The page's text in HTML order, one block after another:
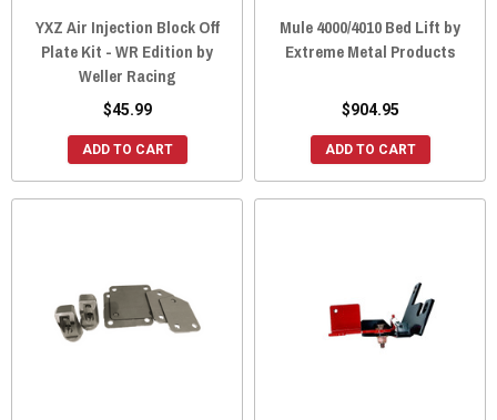
YXZ Air Injection Block Off
Plate Kit - WR Edition by
Weller Racing
$45.99
ADD TO CART
Mule 4000/4010 Bed Lift by
Extreme Metal Products
$904.95
ADD TO CART